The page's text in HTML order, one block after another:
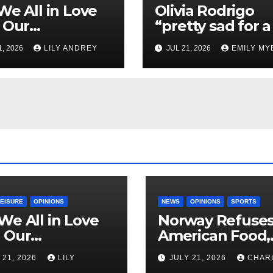
All in Love
2026 LILY ANDREY
Olivia Rodrigo
“pretty sad for
so in love” In
Newest Album
JUL 21, 2026 EMILY
OPINIONS
All in Love
21, 2026 LILY
NEWS OPINIONS SPORTS
Norway
American Food,
Brings Own
Shipment
JULY 21, 2026